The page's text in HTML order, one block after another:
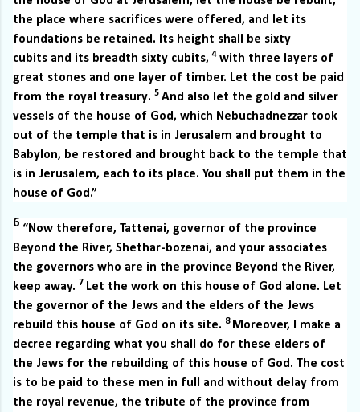
the place where sacrifices were offered, and let its
foundations be retained. Its height shall be sixty
cubits and its breadth sixty cubits,4 with three layers of
great stones and one layer of timber. Let the cost be paid
from the royal treasury. 5 And also let the gold and silver
vessels of the house of God, which Nebuchadnezzar took
out of the temple that is in Jerusalem and brought to
Babylon, be restored and brought back to the temple that
is in Jerusalem, each to its place. You shall put them in the
house of God.”
6 “Now therefore, Tattenai, governor of the province
Beyond the River, Shethar-bozenai, and your associates
the governors who are in the province Beyond the River,
keep away. 7 Let the work on this house of God alone. Let
the governor of the Jews and the elders of the Jews
rebuild this house of God on its site. 8 Moreover, I make a
decree regarding what you shall do for these elders of
the Jews for the rebuilding of this house of God. The cost
is to be paid to these men in full and without delay from
the royal revenue, the tribute of the province from